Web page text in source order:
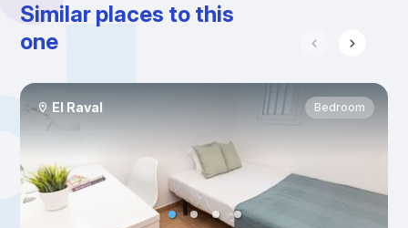
Similar places to this
one
El Raval Bedroom